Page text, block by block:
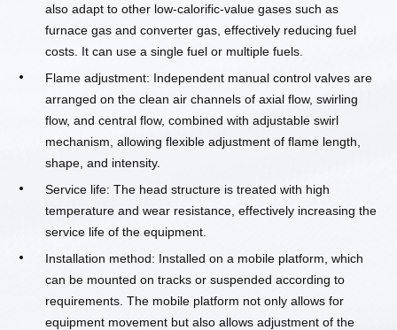
also adapt to other low-calorific-value gases such as
furnace gas and converter gas, effectively reducing fuel
costs. It can use a single fuel or multiple fuels.
Flame adjustment: Independent manual control valves are
arranged on the clean air channels of axial flow, swirling
flow, and central flow, combined with adjustable swirl
mechanism, allowing flexible adjustment of flame length,
shape, and intensity.
Service life: The head structure is treated with high
temperature and wear resistance, effectively increasing the
service life of the equipment.
Installation method: Installed on a mobile platform, which
can be mounted on tracks or suspended according to
requirements. The mobile platform not only allows for
equipment movement but also allows adjustment of the